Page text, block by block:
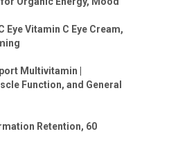
Eye Vitamin C Eye Cream,
Multivitamin |
Function, and General
Retention, 60